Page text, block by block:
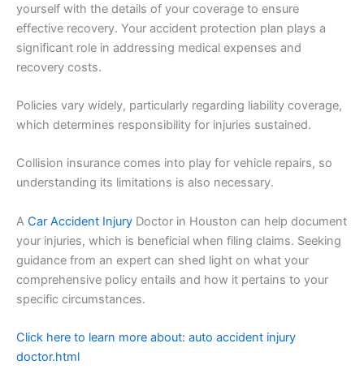
yourself with the details of your coverage to ensure
effective recovery. Your accident protection plan plays a
significant role in addressing medical expenses and
recovery costs.
Policies vary widely, particularly regarding liability coverage,
which determines responsibility for injuries sustained.
Collision insurance comes into play for vehicle repairs, so
understanding its limitations is also necessary.
A Car Accident Injury Doctor in Houston can help document
your injuries, which is beneficial when filing claims. Seeking
guidance from an expert can shed light on what your
comprehensive policy entails and how it pertains to your
specific circumstances.
Click here to learn more about: auto accident injury
doctor.html